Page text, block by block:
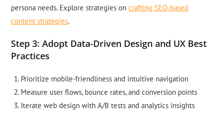
persona needs. Explore strategies oncrafting SEO-based
content strategies.
Step 3: Adopt Data-Driven Design and UX Best
Practices
Prioritize mobile-friendliness and intuitive navigation
Measure user flows, bounce rates, and conversion points
Iterate web design with A/B tests and analytics insights